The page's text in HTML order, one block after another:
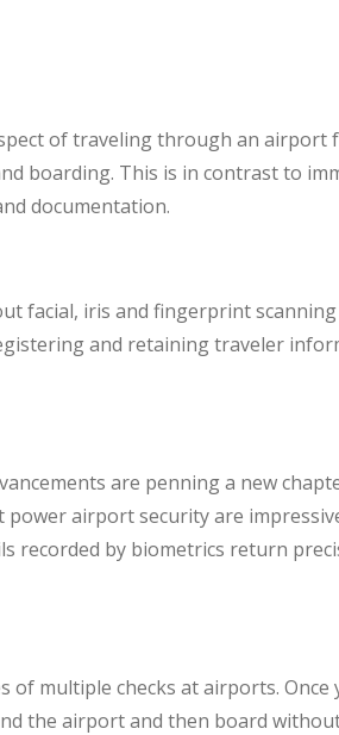
of traveling through an airport
boarding. This is in contrast to
documentation.
facial, iris and fingerprint
and retaining traveler
are penning a new
airport security are
recorded by biometrics return
of multiple checks at airports.
the airport and then board